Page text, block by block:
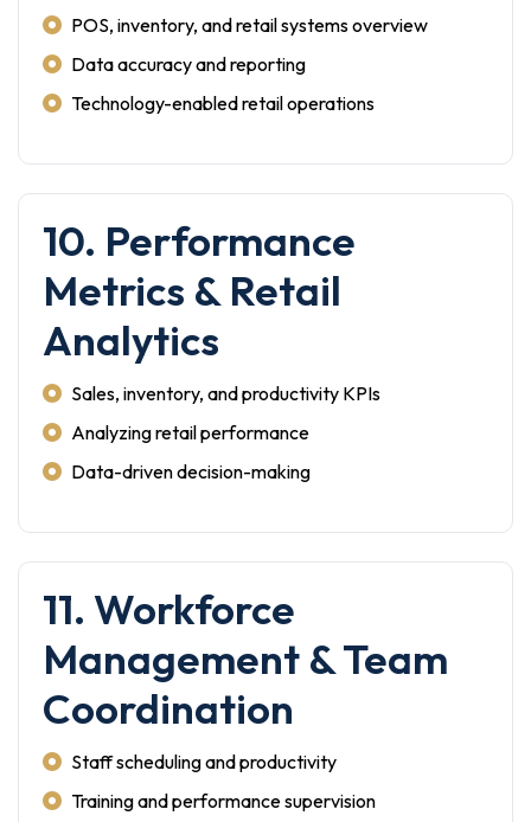
POS, inventory, and retail systems overview
Data accuracy and reporting
Technology-enabled retail operations
10. Performance
Metrics & Retail
Analytics
Sales, inventory, and productivity KPIs
Analyzing retail performance
Data-driven decision-making
11. Workforce
Management & Team
Coordination
Staff scheduling and productivity
Training and performance supervision